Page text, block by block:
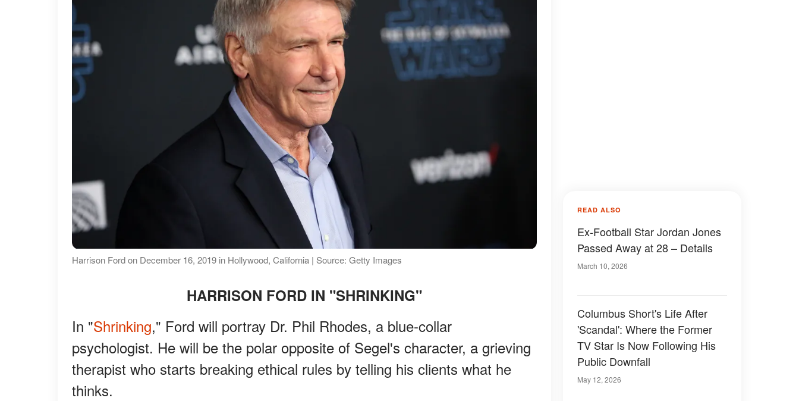
Harrison Ford on December 16, 2019 in Hollywood, California | Source: Getty Images
HARRISON FORD IN "SHRINKING"
In "Shrinking," Ford will portray Dr. Phil Rhodes, a blue-collar
psychologist. He will be the polar opposite of Segel's character, a grieving
therapist who starts breaking ethical rules by telling his clients what he
thinks.
READ ALSO
Ex-Football Star Jordan Jones
Passed Away at 28 – Details
March 10, 2026
Columbus Short's Life After
'Scandal': Where the Former
TV Star Is Now Following His
Public Downfall
May 12, 2026